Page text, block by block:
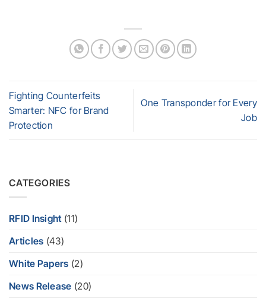
Fighting Counterfeits
Smarter: NFC for Brand
Protection
One Transponder for Every
Job
CATEGORIES
RFID Insight(11)
Articles (43)
White Papers (2)
News Release (20)